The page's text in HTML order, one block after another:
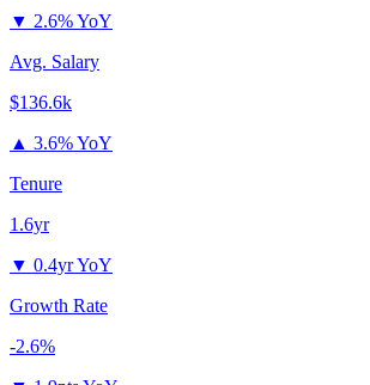
▼ 2.6% YoY
Avg. Salary
$136.6k
▲ 3.6% YoY
Tenure
1.6yr
▼ 0.4yr YoY
Growth Rate
-2.6%